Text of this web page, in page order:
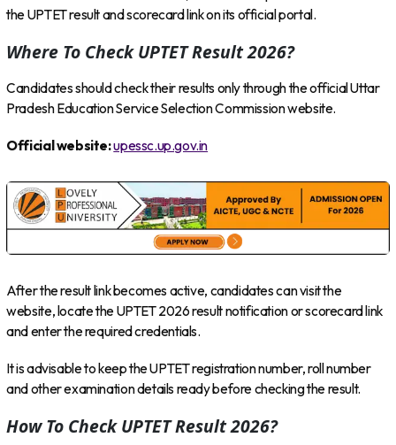
the UPTET result and scorecard link on its official portal.
Where To Check UPTET Result 2026?
Candidates should check their results only through the official Uttar
Pradesh Education Service Selection Commission website.
Official website:upessc.up.gov.in
After the result link becomes active, candidates can visit the
website, locate the UPTET 2026 result notification or scorecard link
and enter the required credentials.
It is advisable to keep the UPTET registration number, roll number
and other examination details ready before checking the result.
How To Check UPTET Result 2026?